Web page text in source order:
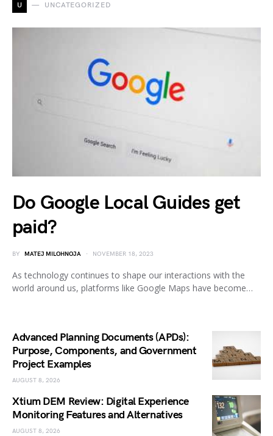
U UNCATEGORIZED
Do Google Local Guides get
paid?
BY MATEJ MILOHNOJA NOVEMBER 18, 2023
As technology continues to shape our interactions with the
world around us, platforms like Google Maps have become…
Advanced Planning Documents (APDs):
Purpose, Components, and Government
Project Examples
AUGUST 8, 2026
Xtium DEM Review: Digital Experience
Monitoring Features and Alternatives
AUGUST 8, 2026